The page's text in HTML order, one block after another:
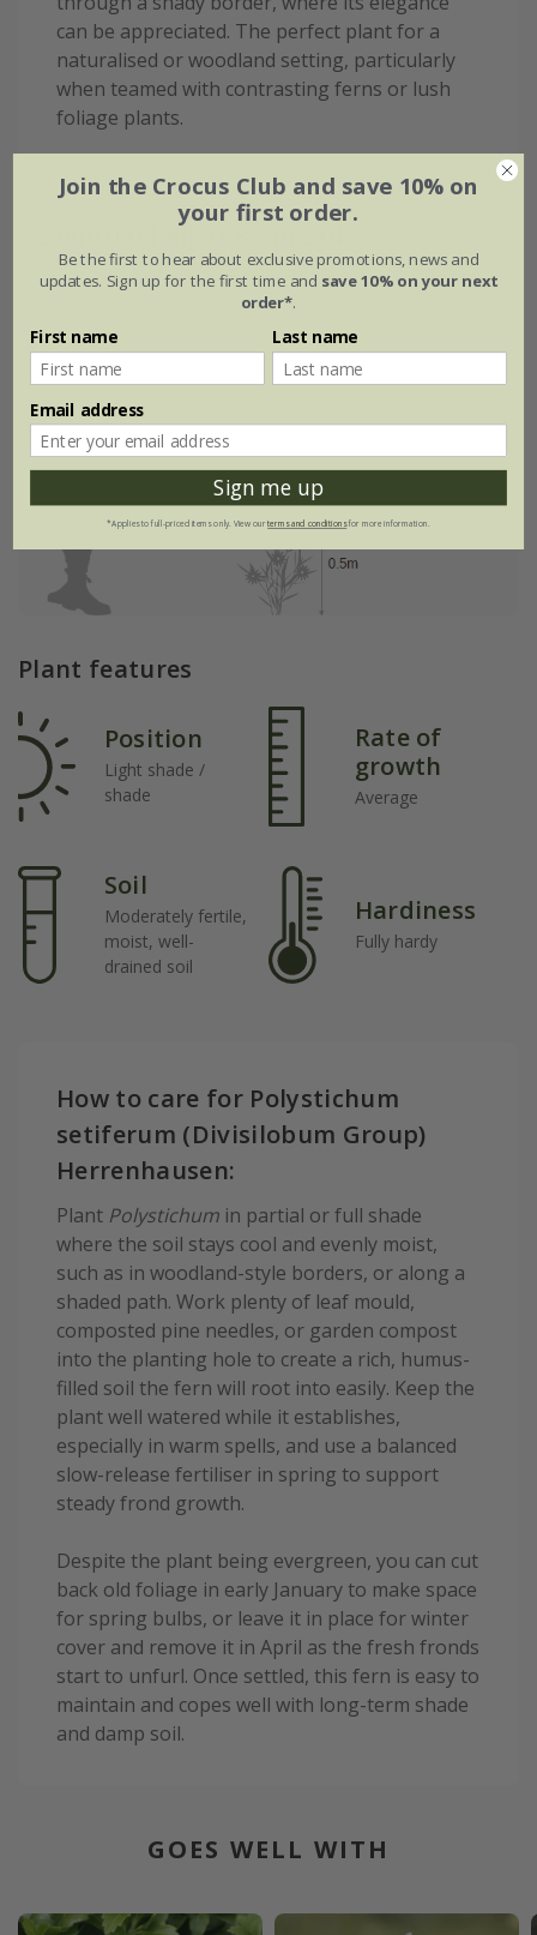
can be appreciated. The perfect plant for a
naturalised or woodland setting, particularly
when teamed with contrasting ferns or lush
foliage plants.
Eventual height & spread
Plant features
Position
Light shade /
shade
Rate of
growth
Average
Soil
Moderately fertile,
moist, well-
drained soil
Hardiness
Fully hardy
How to care for Polystichum
setiferum (Divisilobum Group)
Herrenhausen:
Plant Polystichum in partial or full shade
where the soil stays cool and evenly moist,
such as in woodland-style borders, or along a
shaded path. Work plenty of leaf mould,
composted pine needles, or garden compost
into the planting hole to create a rich, humus-
filled soil the fern will root into easily. Keep the
plant well watered while it establishes,
especially in warm spells, and use a balanced
slow-release fertiliser in spring to support
steady frond growth.
Despite the plant being evergreen, you can cut
back old foliage in early January to make space
for spring bulbs, or leave it in place for winter
cover and remove it in April as the fresh fronds
start to unfurl. Once settled, this fern is easy to
maintain and copes well with long-term shade
and damp soil.
GOES WELL WITH
Join the Crocus Club and save 10% on
your first order.
Be the first to hear about exclusive promotions, news and
updates. Sign up for the first time and save 10% on your next
order*.
First name Last name
Email address
Sign me up
*Applies to full-priced items only. View ourterms and conditionsfor more information.